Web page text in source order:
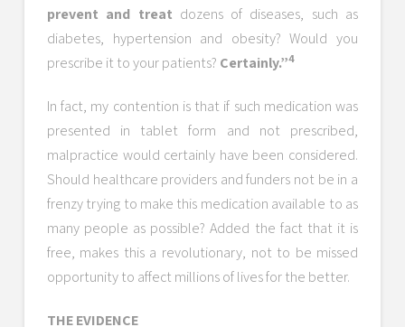
prevent and treat dozens of diseases, such as
diabetes, hypertension and obesity? Would you
prescribe it to your patients? Certainly.”4
In fact, my contention is that if such medication was
presented in tablet form and not prescribed,
malpractice would certainly have been considered.
Should healthcare providers and funders not be in a
frenzy trying to make this medication available to as
many people as possible? Added the fact that it is
free, makes this a revolutionary, not to be missed
opportunity to affect millions of lives for the better.
THE EVIDENCE